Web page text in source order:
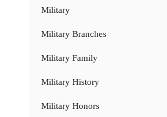
Military
Military Branches
Military Family
Military History
Military Honors